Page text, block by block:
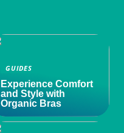
GUIDES
Experience Comfort
and Style with
Organic Bras